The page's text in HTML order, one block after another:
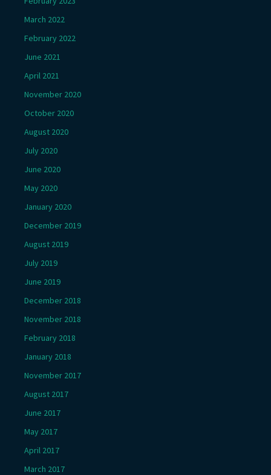
March 2022
February 2022
June 2021
April 2021
November 2020
October 2020
August 2020
July 2020
June 2020
May 2020
January 2020
December 2019
August 2019
July 2019
June 2019
December 2018
November 2018
February 2018
January 2018
November 2017
August 2017
June 2017
May 2017
April 2017
March 2017